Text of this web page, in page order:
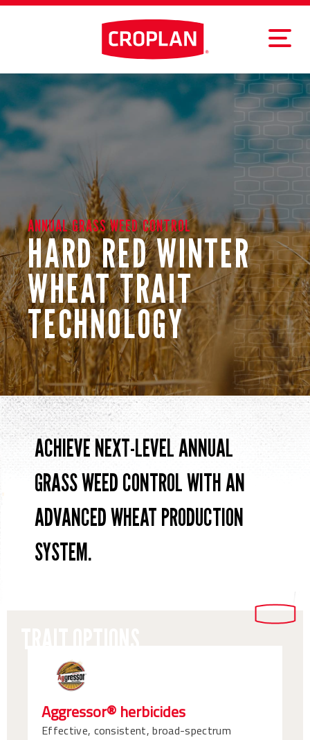
ANNUAL GRASS WEED CONTROL
HARD RED WINTER
WHEAT TRAIT
TECHNOLOGY
ACHIEVE NEXT-LEVEL ANNUAL
GRASS WEED CONTROL WITH AN
ADVANCED WHEAT PRODUCTION
SYSTEM.
Aggressor® herbicides
Effective, consistent, broad-spectrum